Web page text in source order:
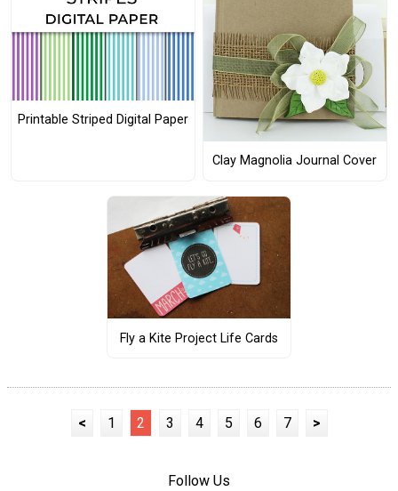
Printable Striped Digital Paper
Clay Magnolia Journal Cover
Fly a Kite Project Life Cards
< 1 2 3 4 5 6 7 >
Follow Us